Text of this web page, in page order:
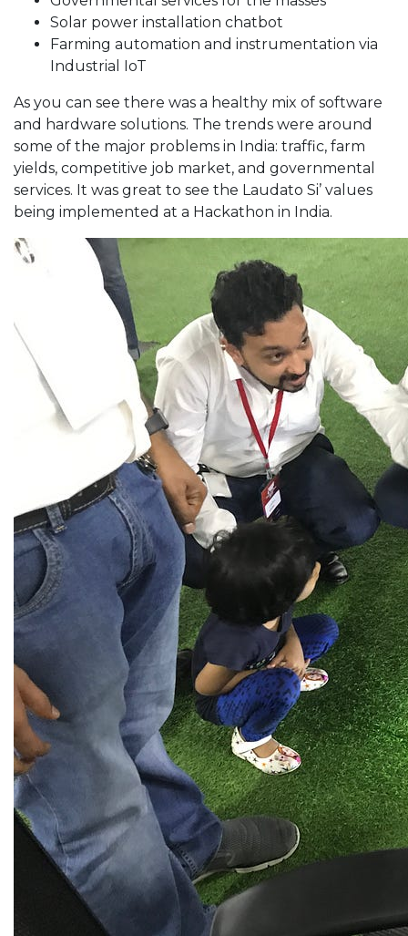
Solar power installation chatbot
Farming automation and instrumentation via
Industrial IoT
As you can see there was a healthy mix of software
and hardware solutions. The trends were around
some of the major problems in India: traffic, farm
yields, competitive job market, and governmental
services. It was great to see the Laudato Si’ values
being implemented at a Hackathon in India.